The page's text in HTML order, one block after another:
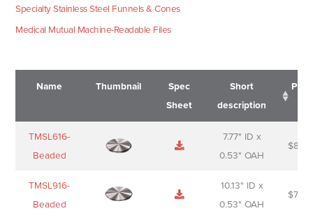
Specialty Stainless Steel Funnels & Cones
Medical Mutual Machine-Readable Files
Name Thumbnail
Spec
Sheet
Short
description
Name
Sheet
Short
description
TMSL616-
Beaded
7.77" ID x
0.53" OAH
$
TMSL916-
Beaded
10.13" ID x
0.53" OAH
$